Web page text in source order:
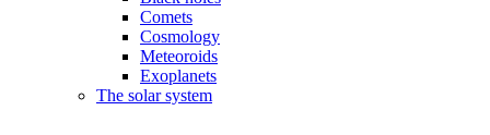
Comets
Cosmology
Meteoroids
Exoplanets
The solar system